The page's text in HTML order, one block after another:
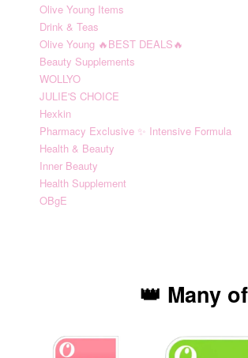
Olive Young Items
Drink & Teas
Olive Young 🔥BEST DEALS🔥
Beauty Supplements
WOLLYO
JULIE'S CHOICE
Hexkin
Pharmacy Exclusive ✨ Intensive Formula
Health & Beauty
Inner Beauty
Health Supplement
OBgE
👑 Many